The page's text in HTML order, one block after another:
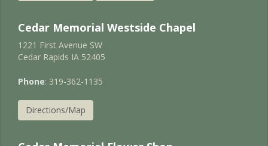
Cedar Memorial Westside Chapel
1221 First Avenue SW
Cedar Rapids IA 52405
Phone: 319-362-1135
Directions/Map